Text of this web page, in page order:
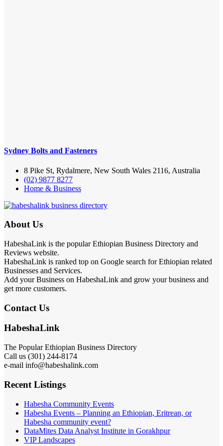
Sydney Bolts and Fasteners
8 Pike St, Rydalmere, New South Wales 2116, Australia
(02) 9877 8277
Home & Business
About Us
HabeshaLink is the popular Ethiopian Business Directory and
Reviews website.
HabeshaLink is ranked top on Google search for Ethiopian related
Businesses and Services.
Add your Business on HabeshaLink and grow your business and
get more customers.
Contact Us
HabeshaLink
The Popular Ethiopian Business Directory
Call us (301) 244-8174
e-mail info@habeshalink.com
Recent Listings
Habesha Community Events
Habesha Events – Planning an Ethiopian, Eritrean, or
Habesha community event?
DataMites Data Analyst Institute in Gorakhpur
VIP Landscapes